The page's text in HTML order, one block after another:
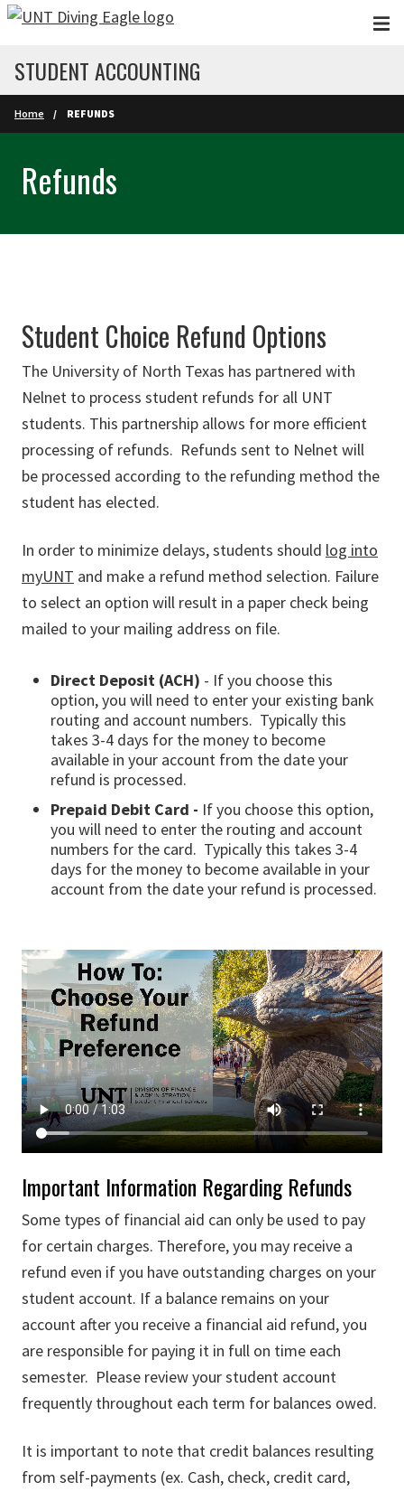
Skip to main content
STUDENT ACCOUNTING
Home REFUNDS
Refunds
Student Choice Refund Options
The University of North Texas has partnered with
Nelnet to process student refunds for all UNT
students. This partnership allows for more efficient
processing of refunds. Refunds sent to Nelnet will
be processed according to the refunding method the
student has elected.
In order to minimize delays, students should log into
myUNT and make a refund method selection. Failure
to select an option will result in a paper check being
mailed to your mailing address on file.
Direct Deposit (ACH) - If you choose this
option, you will need to enter your existing bank
routing and account numbers. Typically this
takes 3-4 days for the money to become
available in your account from the date your
refund is processed.
Prepaid Debit Card - If you choose this option,
you will need to enter the routing and account
numbers for the card. Typically this takes 3-4
days for the money to become available in your
account from the date your refund is processed.
Important Information Regarding Refunds
Some types of financial aid can only be used to pay
for certain charges. Therefore, you may receive a
refund even if you have outstanding charges on your
student account. If a balance remains on your
account after you receive a financial aid refund, you
are responsible for paying it in full on time each
semester. Please review your student account
frequently throughout each term for balances owed.
It is important to note that credit balances resulting
from self-payments (ex. Cash, check, credit card,